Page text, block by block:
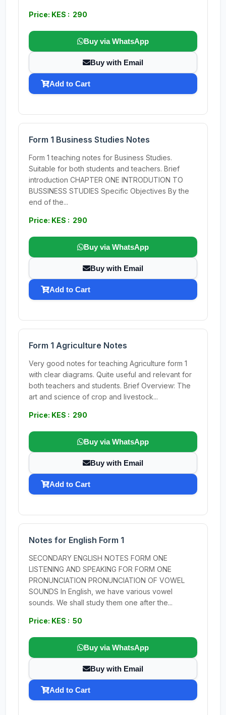
Price: KES : 290
Buy via WhatsApp
Buy with Email
Add to Cart
Form 1 Business Studies Notes
Form 1 teaching notes for Business Studies.
Suitable for both students and teachers. Brief
introduction CHAPTER ONE INTRODUTION TO
BUSSINESS STUDIES Specific Objectives By the
end of the...
Price: KES : 290
Buy via WhatsApp
Buy with Email
Add to Cart
Form 1 Agriculture Notes
Very good notes for teaching Agriculture form 1
with clear diagrams. Quite useful and relevant for
both teachers and students. Brief Overview: The
art and science of crop and livestock...
Price: KES : 290
Buy via WhatsApp
Buy with Email
Add to Cart
Notes for English Form 1
SECONDARY ENGLISH NOTES FORM ONE
LISTENING AND SPEAKING FOR FORM ONE
PRONUNCIATION PRONUNCIATION OF VOWEL
SOUNDS In English, we have various vowel
sounds. We shall study them one after the...
Price: KES : 50
Buy via WhatsApp
Buy with Email
Add to Cart